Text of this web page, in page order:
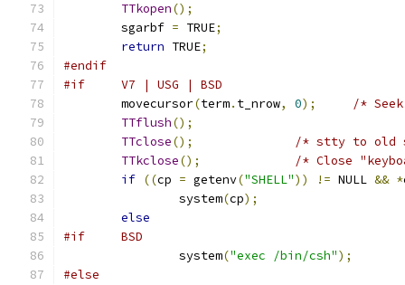
TTkopen();
	sgarbf
= TRUE;
return TRUE;
#endif
#if     V7 | USG | BSD
	movecursor
(term. t_nrow, 0);
/*
TTflush();
TTclose();
/* stty to old
TTkclose();
/* Close
if ((cp = getenv("SHELL")) != NULL && *
		system
(cp);
else
#if	BSD
		system
("exec /bin/csh");
#else